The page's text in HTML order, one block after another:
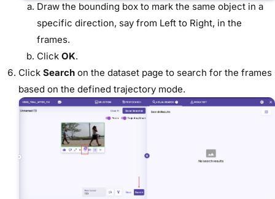
Draw the bounding box to mark the same object in a
specific direction, say from Left to Right, in the
frames.
Click OK.
Click Search on the dataset page to search for the frames
based on the defined trajectory mode.